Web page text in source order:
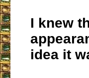
I knew
idea it